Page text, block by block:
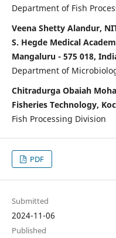
Department of Fish
Veena Shetty Alandur,
S. Hegde Medical
Mangaluru - 575 018,
Department of
Chitradurga Obaiah
Fisheries Technology,
Fish Processing Division
PDF
Submitted
2024-11-06
Published